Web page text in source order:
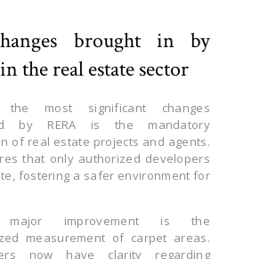
brought in by
the real estate sector
most significant changes
by RERA is the mandatory
of real estate projects and agents.
that only authorized developers
fostering a safer environment for
major improvement is the
measurement of carpet areas.
now have clarity regarding